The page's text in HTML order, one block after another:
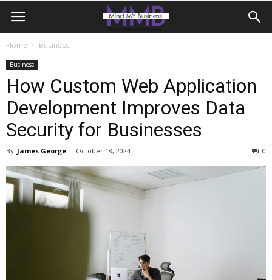
Home Business
Business
How Custom Web Application
Development Improves Data
Security for Businesses
By James George - October 18, 2024 0